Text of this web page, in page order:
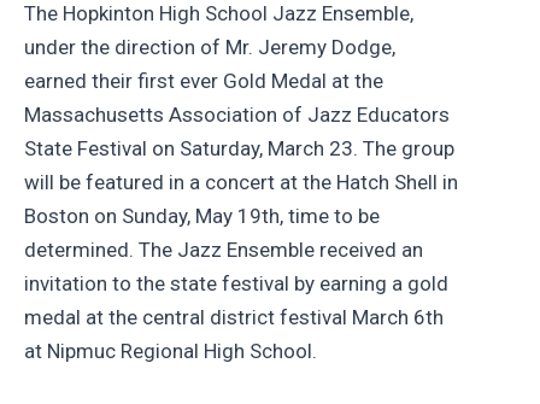
The Hopkinton High School Jazz Ensemble,
under the direction of Mr. Jeremy Dodge,
earned their first ever Gold Medal at the
Massachusetts Association of Jazz Educators
State Festival on Saturday, March 23. The group
will be featured in a concert at the Hatch Shell in
Boston on Sunday, May 19th, time to be
determined. The Jazz Ensemble received an
invitation to the state festival by earning a gold
medal at the central district festival March 6th
at Nipmuc Regional High School.